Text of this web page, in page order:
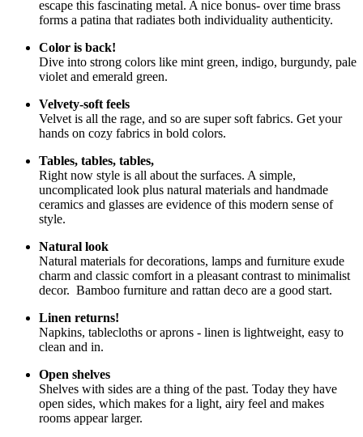
escape this fascinating metal. A nice bonus- over time brass
forms a patina that radiates both individuality authenticity.
Color is back!
Dive into strong colors like mint green, indigo, burgundy, pale
violet and emerald green.
Velvety-soft feels
Velvet is all the rage, and so are super soft fabrics. Get your
hands on cozy fabrics in bold colors.
Tables, tables, tables,
Right now style is all about the surfaces. A simple,
uncomplicated look plus natural materials and handmade
ceramics and glasses are evidence of this modern sense of
style.
Natural look
Natural materials for decorations, lamps and furniture exude
charm and classic comfort in a pleasant contrast to minimalist
decor. Bamboo furniture and rattan deco are a good start.
Linen returns!
Napkins, tablecloths or aprons - linen is lightweight, easy to
clean and in.
Open shelves
Shelves with sides are a thing of the past. Today they have
open sides, which makes for a light, airy feel and makes
rooms appear larger.